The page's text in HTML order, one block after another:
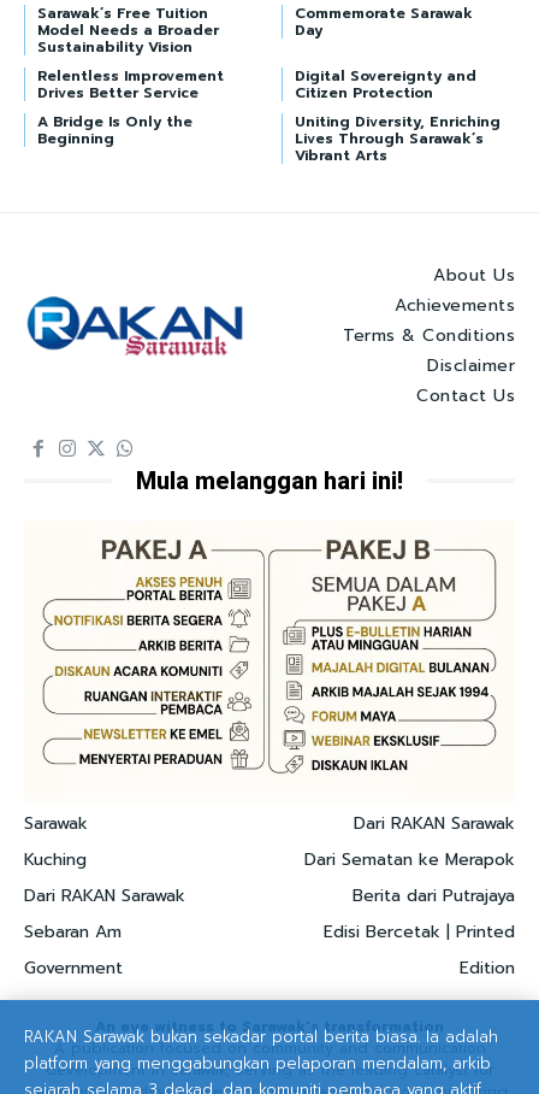
Sarawak’s Free Tuition
Model Needs a Broader
Sustainability Vision
Commemorate Sarawak
Day
Relentless Improvement
Drives Better Service
Digital Sovereignty and
Citizen Protection
A Bridge Is Only the
Beginning
Uniting Diversity, Enriching
Lives Through Sarawak’s
Vibrant Arts
About Us
Achievements
Terms & Conditions
Disclaimer
Contact Us
Mula melanggan hari ini!
Sarawak
Kuching
Dari RAKAN Sarawak
Sebaran Am
Government
Dari RAKAN Sarawak
Dari Sematan ke Merapok
Berita dari Putrajaya
Edisi Bercetak | Printed
Edition
An eye witness to Sarawak's transformation
A publication focused on community and communication
development in Sarawak, serving as the leading catalyst for
RAKAN Sarawak bukan sekadar portal berita biasa. Ia adalah
platform yang menggabungkan pelaporan mendalam, arkib